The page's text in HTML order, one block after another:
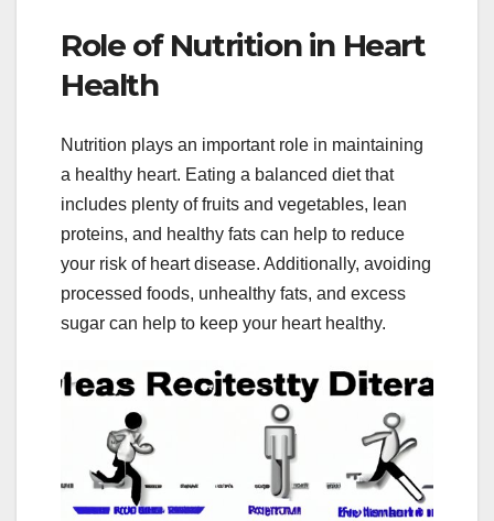
Role of Nutrition in Heart
Health
Nutrition plays an important role in maintaining
a healthy heart. Eating a balanced diet that
includes plenty of fruits and vegetables, lean
proteins, and healthy fats can help to reduce
your risk of heart disease. Additionally, avoiding
processed foods, unhealthy fats, and excess
sugar can help to keep your heart healthy.